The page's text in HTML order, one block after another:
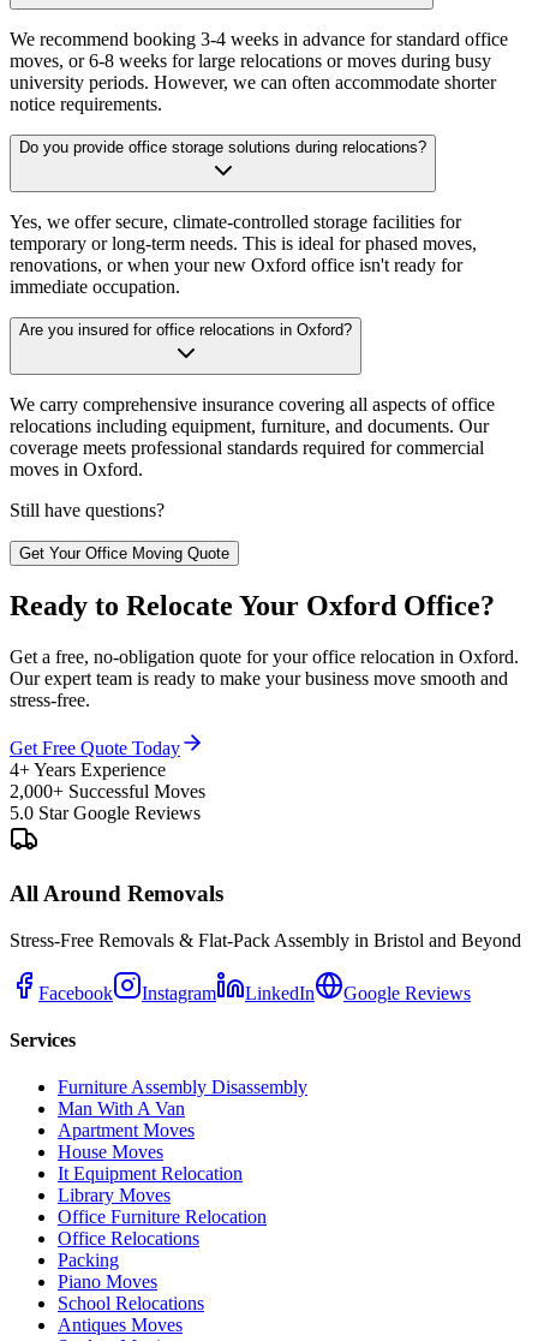
We recommend booking 3-4 weeks in advance for standard office
moves, or 6-8 weeks for large relocations or moves during busy
university periods. However, we can often accommodate shorter
notice requirements.
Do you provide office storage solutions during relocations?
Yes, we offer secure, climate-controlled storage facilities for
temporary or long-term needs. This is ideal for phased moves,
renovations, or when your new Oxford office isn't ready for
immediate occupation.
Are you insured for office relocations in Oxford?
We carry comprehensive insurance covering all aspects of office
relocations including equipment, furniture, and documents. Our
coverage meets professional standards required for commercial
moves in Oxford.
Still have questions?
Get Your Office Moving Quote
Ready to Relocate Your Oxford Office?
Get a free, no-obligation quote for your office relocation in Oxford.
Our expert team is ready to make your business move smooth and
stress-free.
Get Free Quote Today
4+ Years Experience
2,000+ Successful Moves
5.0 Star Google Reviews
All Around Removals
Stress-Free Removals & Flat-Pack Assembly in Bristol and Beyond
Facebook Instagram LinkedIn Google Reviews
Services
Furniture Assembly Disassembly
Man With A Van
Apartment Moves
House Moves
It Equipment Relocation
Library Moves
Office Furniture Relocation
Office Relocations
Packing
Piano Moves
School Relocations
Antiques Moves